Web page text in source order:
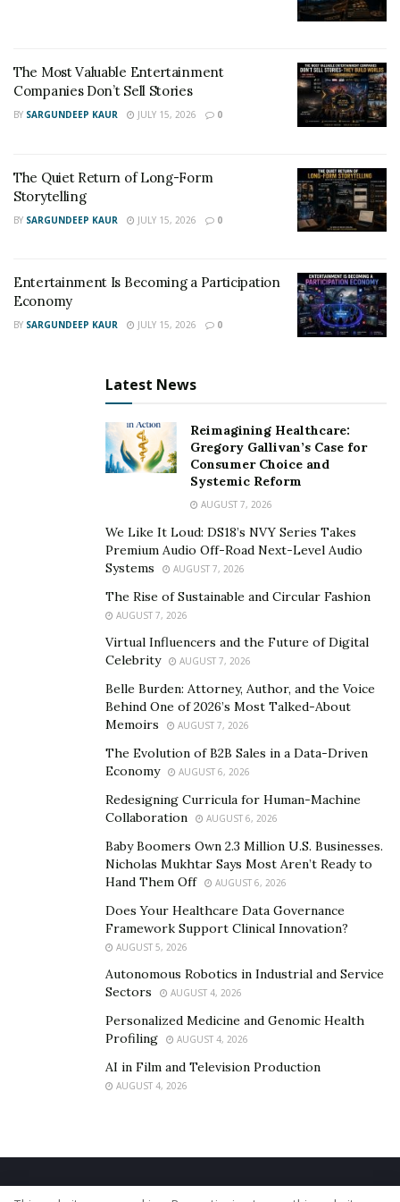
The Most Valuable Entertainment
Companies Don’t Sell Stories
BY SARGUNDEEP KAUR JULY 15, 2026 0
The Quiet Return of Long-Form
Storytelling
BY SARGUNDEEP KAUR JULY 15, 2026 0
Entertainment Is Becoming a Participation
Economy
BY SARGUNDEEP KAUR JULY 15, 2026 0
Latest News
Reimagining Healthcare:
Gregory Gallivan’s Case for
Consumer Choice and
Systemic Reform
AUGUST 7, 2026
We Like It Loud: DS18’s NVY Series Takes
Premium Audio Off-Road Next-Level Audio
Systems
AUGUST 7, 2026
The Rise of Sustainable and Circular Fashion
AUGUST 7, 2026
Virtual Influencers and the Future of Digital
Celebrity
AUGUST 7, 2026
Belle Burden: Attorney, Author, and the Voice
Behind One of 2026’s Most Talked-About
Memoirs
AUGUST 7, 2026
The Evolution of B2B Sales in a Data-Driven
Economy
AUGUST 6, 2026
Redesigning Curricula for Human-Machine
Collaboration
AUGUST 6, 2026
Baby Boomers Own 2.3 Million U.S. Businesses.
Nicholas Mukhtar Says Most Aren’t Ready to
Hand Them Off
AUGUST 6, 2026
Does Your Healthcare Data Governance
Framework Support Clinical Innovation?
AUGUST 5, 2026
Autonomous Robotics in Industrial and Service
Sectors
AUGUST 4, 2026
Personalized Medicine and Genomic Health
Profiling
AUGUST 4, 2026
AI in Film and Television Production
AUGUST 4, 2026
Home About Us Our Staff Contact Us